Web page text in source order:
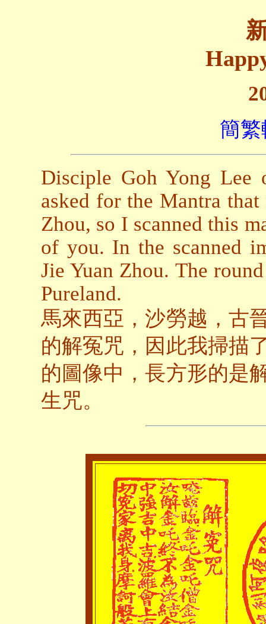
簡
Disciple Goh Yong Lee
asked for the Mantra
Zhou, so I scanned this
of you. In the scanned
Jie Yuan Zhou. The
Pureland.
馬來西亞，沙勞越，古
的解冤咒，因此我掃描
的圖像中，長方形的是
生咒。